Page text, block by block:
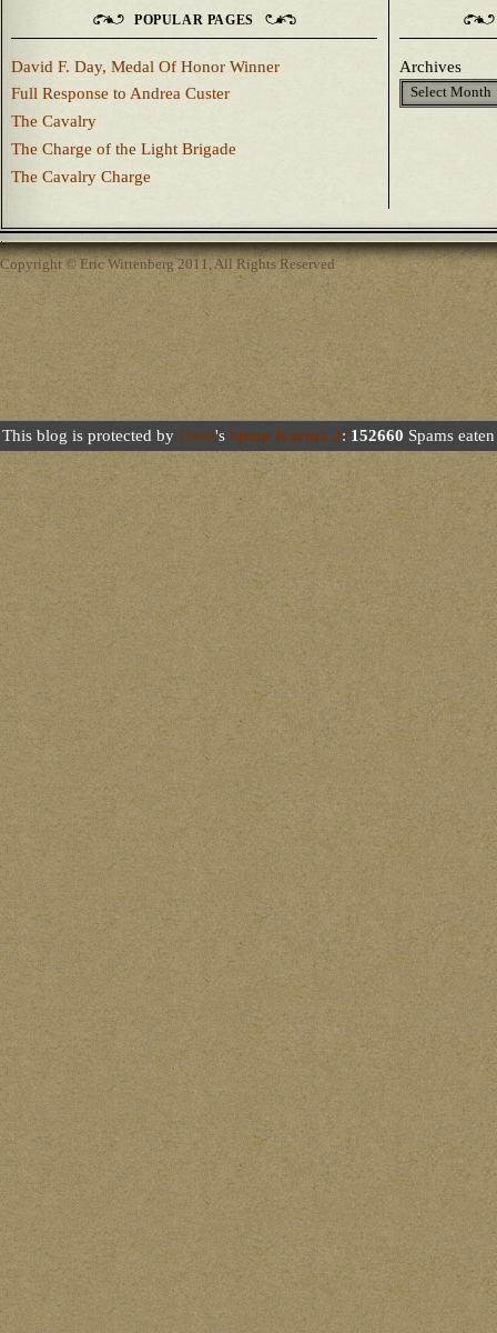
POPULAR PAGES
David F. Day, Medal Of Honor Winner
Full Response to Andrea Custer
The Cavalry
The Charge of the Light Brigade
The Cavalry Charge
Archives
Copyright © Eric Wittenberg 2011, All Rights Reserved
This blog is protected by Dave's Spam Karma 2: 152660 Spams